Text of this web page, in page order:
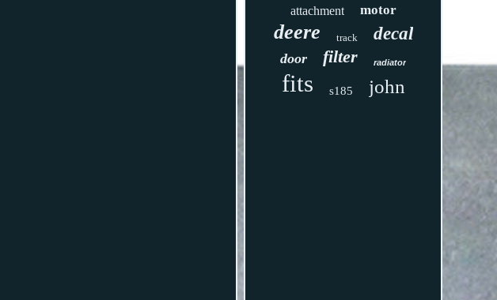
attachment motor
deere track decal
door filter radiator
fits s185 john